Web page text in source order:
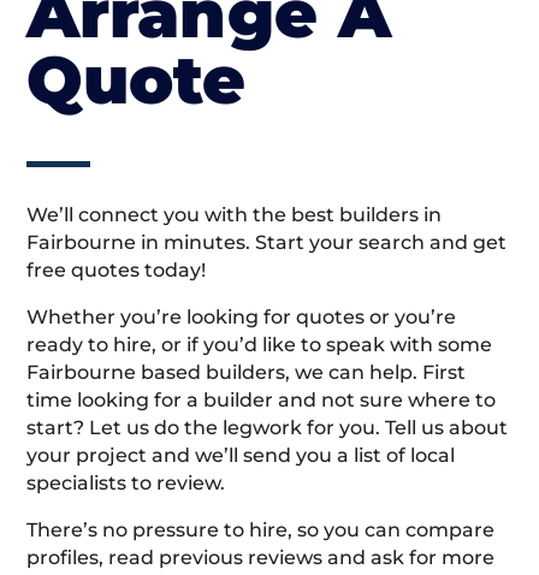
Quote
We’ll connect you with the best builders in
Fairbourne in minutes. Start your search and get
free quotes today!
Whether you’re looking for quotes or you’re
ready to hire, or if you’d like to speak with some
Fairbourne based builders, we can help. First
time looking for a builder and not sure where to
start? Let us do the legwork for you. Tell us about
your project and we’ll send you a list of local
specialists to review.
There’s no pressure to hire, so you can compare
profiles, read previous reviews and ask for more